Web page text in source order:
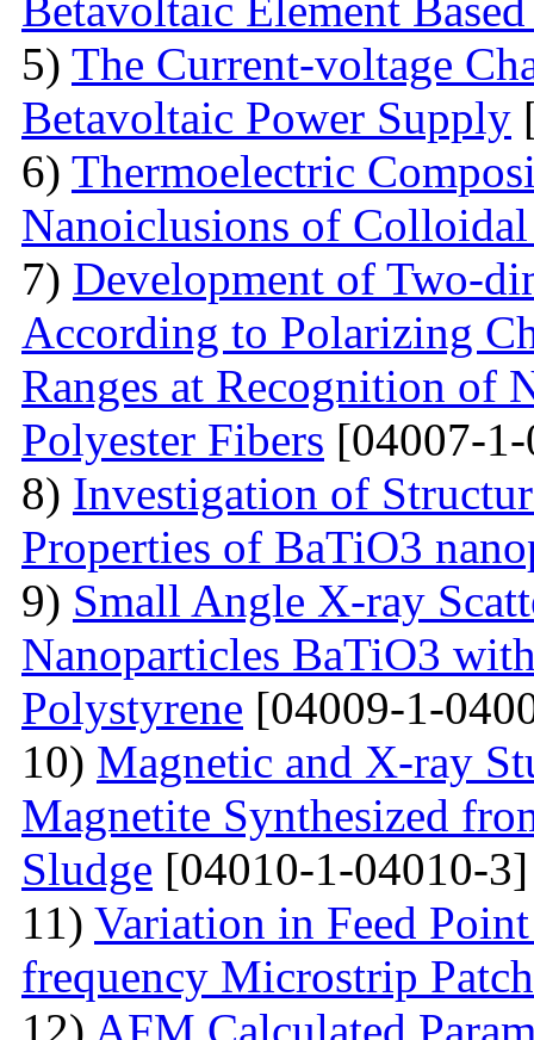
5) The Current-voltage
Betavoltaic Power Supply
6) Thermoelectric
Nanoiclusions of
7) Development of Two-
According to Polarizing
Ranges at Recognition of
Polyester Fibers [04007-
8) Investigation of
Properties of BaTiO3
9) Small Angle X-ray
Nanoparticles BaTiO3
Polystyrene [04009-1-
10) Magnetic and X-ray
Magnetite Synthesized
Sludge [04010-1-04010-3]
11) Variation in Feed
frequency Microstrip Patch
12) AFM Calculated